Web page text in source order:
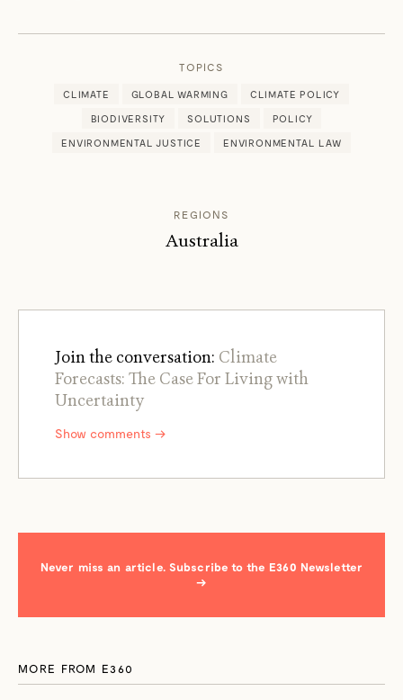
TOPICS
CLIMATE GLOBAL WARMING CLIMATE POLICY
BIODIVERSITY SOLUTIONS POLICY
ENVIRONMENTAL JUSTICE ENVIRONMENTAL LAW
REGIONS
Australia
Join the conversation: Climate
Forecasts: The Case For Living with
Uncertainty
Show comments →
Never miss an article. Subscribe to the E360 Newsletter
→
MORE FROM E360